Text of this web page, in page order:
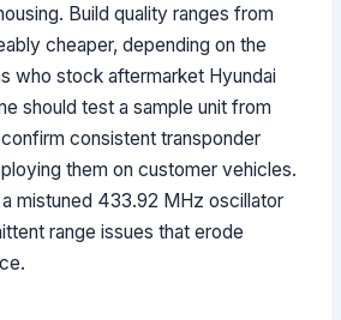
Build quality ranges from
cheaper, depending on the
who stock aftermarket Hyundai
should test a sample unit from
consistent transponder
them on customer vehicles.
mistuned 433.92 MHz oscillator
range issues that erode